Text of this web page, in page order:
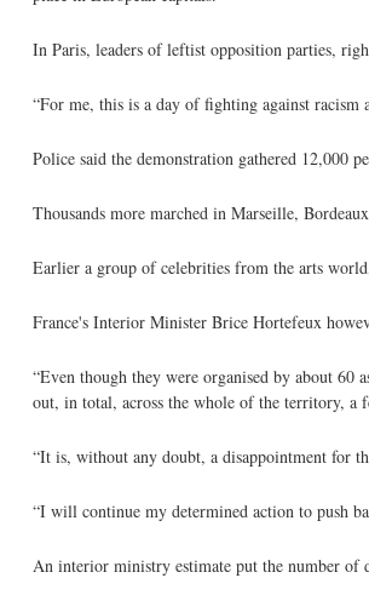
In Paris, leaders of leftist opposition parties,
“For me, this is a day of fighting against racism
Police said the demonstration gathered 12,000
Thousands more marched in Marseille,
Earlier a group of celebrities from the arts
France's Interior Minister Brice Hortefeux
“Even though they were organised by about 60
out, in total, across the whole of the territory, a
“It is, without any doubt, a disappointment for
“I will continue my determined action to push
An interior ministry estimate put the number of